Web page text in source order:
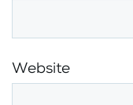
Website